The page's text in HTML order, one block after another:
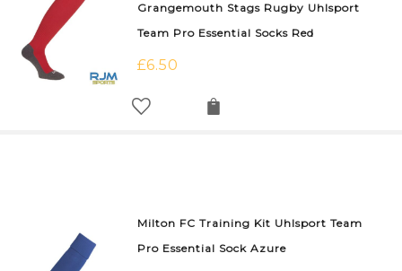
Grangemouth Stags Rugby Uhlsport
Team Pro Essential Socks Red
£6.50
Milton FC Training Kit Uhlsport Team
Pro Essential Sock Azure